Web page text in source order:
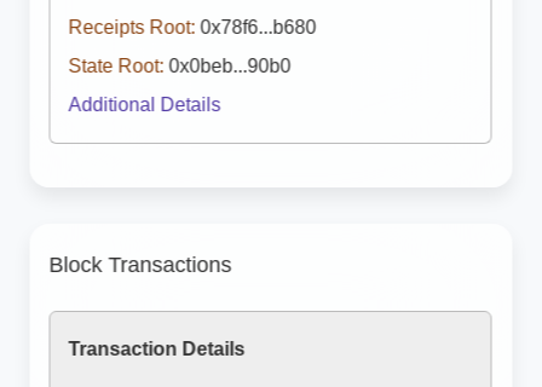
Receipts Root: 0x78f6...b680
State Root: 0x0beb...90b0
Additional Details
Block Transactions
Transaction Details